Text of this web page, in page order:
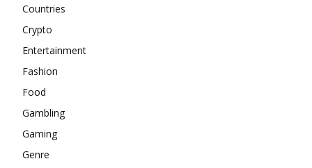
Countries
Crypto
Entertainment
Fashion
Food
Gambling
Gaming
Genre